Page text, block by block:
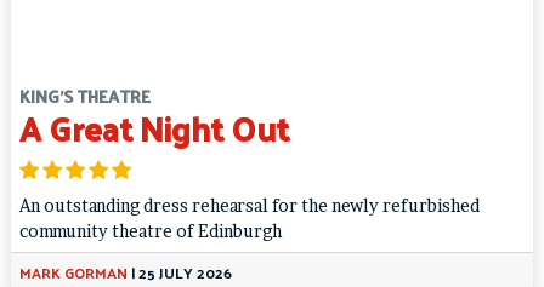
KING'S THEATRE
A Great Night Out
An outstanding dress rehearsal for the newly refurbished
community theatre of Edinburgh
MARK GORMAN |25 JULY 2026